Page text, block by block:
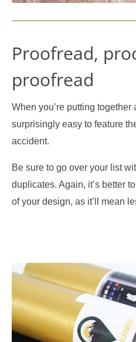
Proofread,
proofread
When you’re putting together
surprisingly easy to feature
accident.
Be sure to go over your list
duplicates. Again, it’s better
of your design, as it’ll mean